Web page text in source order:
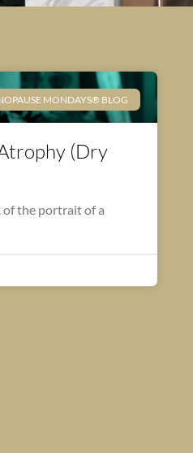
MONDAYS® BLOG
(Dry
of the portrait of a